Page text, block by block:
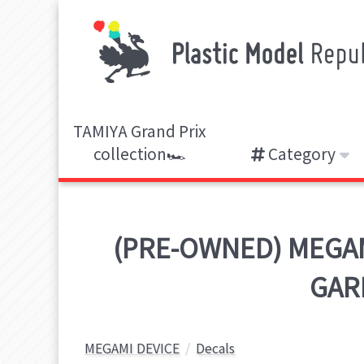
TAMIYA Grand Prix
collection🏎️
Category
(PRE-OWNED)
MEGAMI DEVICE Decals